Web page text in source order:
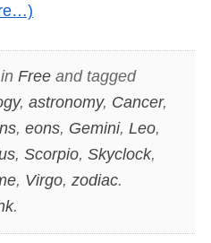
Freeand tagged
, astronomy, Cancer,
, eons, Gemini, Leo,
, Scorpio, Skyclock,
, Virgo, zodiac.
.